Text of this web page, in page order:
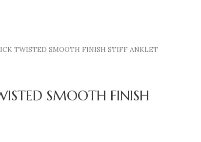
TWISTED SMOOTH FINISH STIFF ANKLET
SMOOTH FINISH